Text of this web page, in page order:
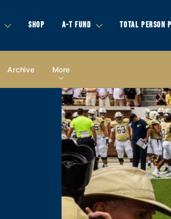
SHOP A-T FUND TOTAL PERSON
Archive More